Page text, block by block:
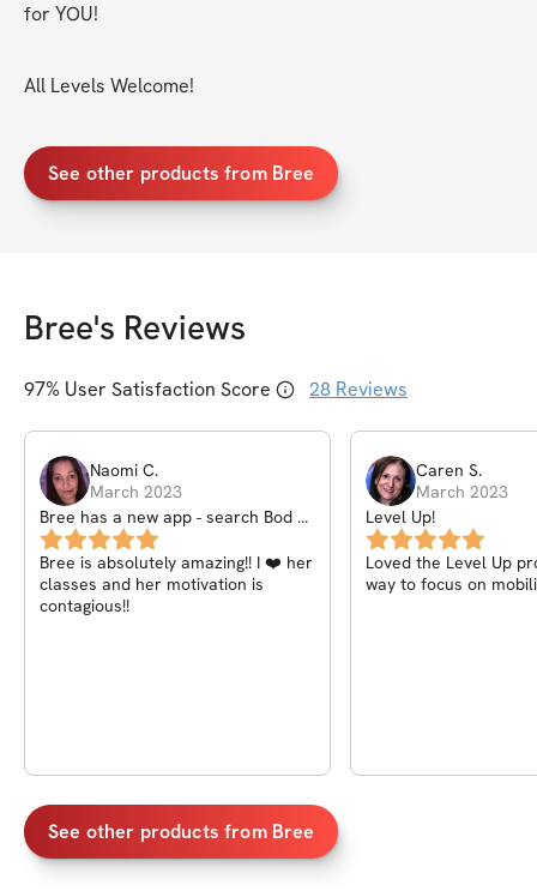
for YOU!
All Levels Welcome!
See other products from Bree
Bree's Reviews
97% User Satisfaction Score 28 Reviews
Naomi C.
March 2023
Bree has a new app - search Bod by
Bree in the App store!
Bree is absolutely amazing!! I ❤️ her
classes and her motivation is
contagious!!
Caren S.
March 2023
Level Up!
Loved the Level Up
way to focus on
See other products from Bree